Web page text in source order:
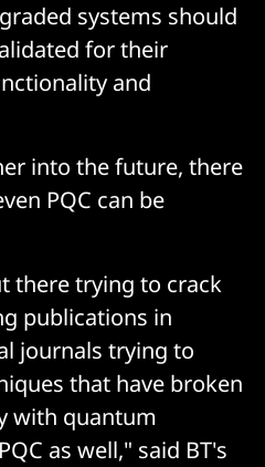
systems should
for their
and
into the future, there
PQC can be
there trying to crack
publications in
journals trying to
that have broken
with quantum
as well," said BT's